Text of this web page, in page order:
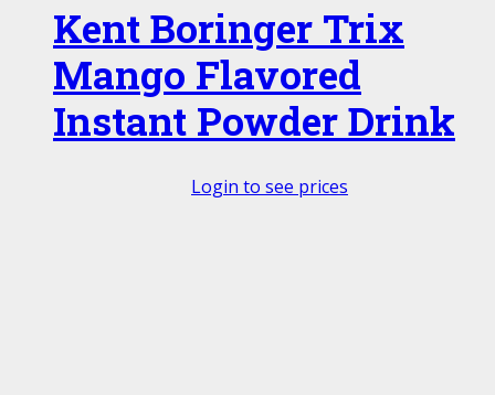
Kent Boringer Trix
Mango Flavored
Instant Powder Drink
Login to see prices